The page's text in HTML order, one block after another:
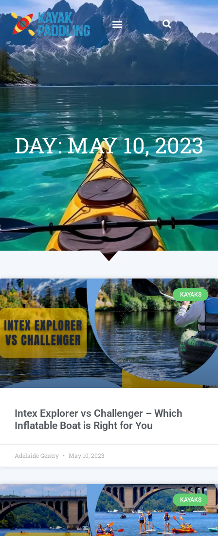
DAY: MAY 10, 2023
KAYAKS
Intex Explorer vs Challenger – Which
Inflatable Boat is Right for You
Adelaide Gentry May 10, 2023
KAYAKS